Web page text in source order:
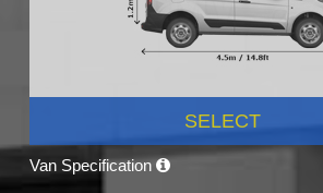
SELECT
Van Specification